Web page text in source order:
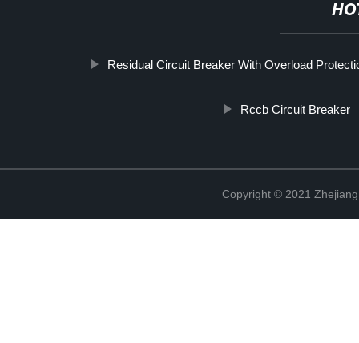
Residual Circuit Breaker With Overload
Rccb Circuit Breaker
Copyright © 2021